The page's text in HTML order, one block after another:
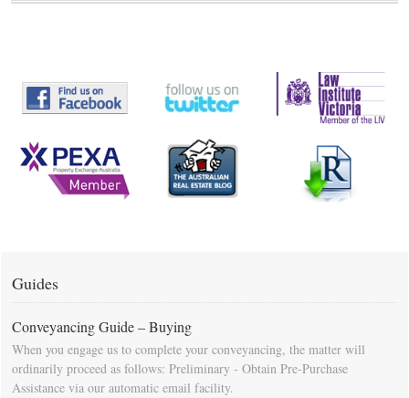
Guides
Conveyancing Guide – Buying
When you engage us to complete your conveyancing, the matter will
ordinarily proceed as follows: Preliminary - Obtain Pre-Purchase
Assistance via our automatic email facility.